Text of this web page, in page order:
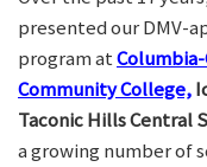
presented our DMV-
program at
Community College,
Taconic Hills Central
a growing number of